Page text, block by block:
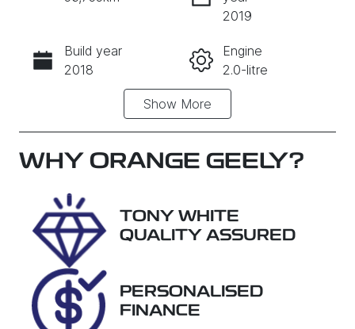
Enquire Now
2019
Build year
2018
Engine
2.0-litre
Automatic
Seats
Registration
Rego Expiry
Expires on
October 26,
2026
Stock no
U018469
VIN
KMHH351EM
Show More
WHY ORANGE GEELY?
TONY WHITE
QUALITY ASSURED
PERSONALISED
FINANCE